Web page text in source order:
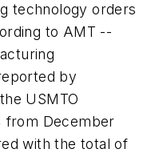
technology orders
to AMT --
by
USMTO
from December
with the total of